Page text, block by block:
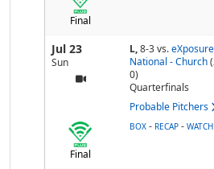
Final
Jul 23
Sun
L,8-3vs.
National - Church
0)
Quarterfinals
Probable Pitchers
Final
BOX - RECAP -